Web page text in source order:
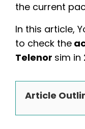
the current
In this article,
to check the
Telenor sim in
Article